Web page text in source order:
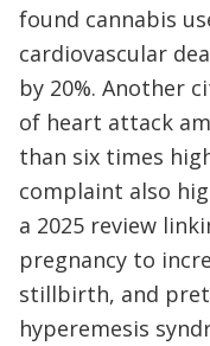
found cannabis
cardiovascular
by 20%. Another
of heart attack
than six times
complaint also
a 2025 review
pregnancy to
stillbirth, and
hyperemesis